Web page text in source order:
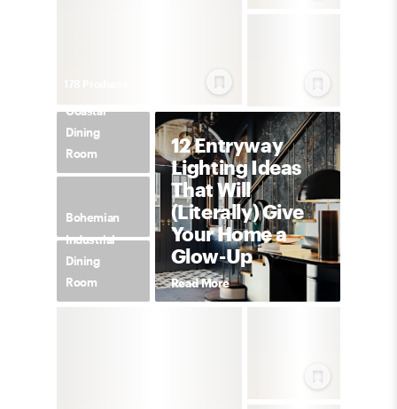
Coastal
Dining
Room
Bohemian
Industrial
Dining
Room
12 Entryway
Lighting Ideas
That Will
(Literally) Give
Your Home a
Glow-Up
Read More